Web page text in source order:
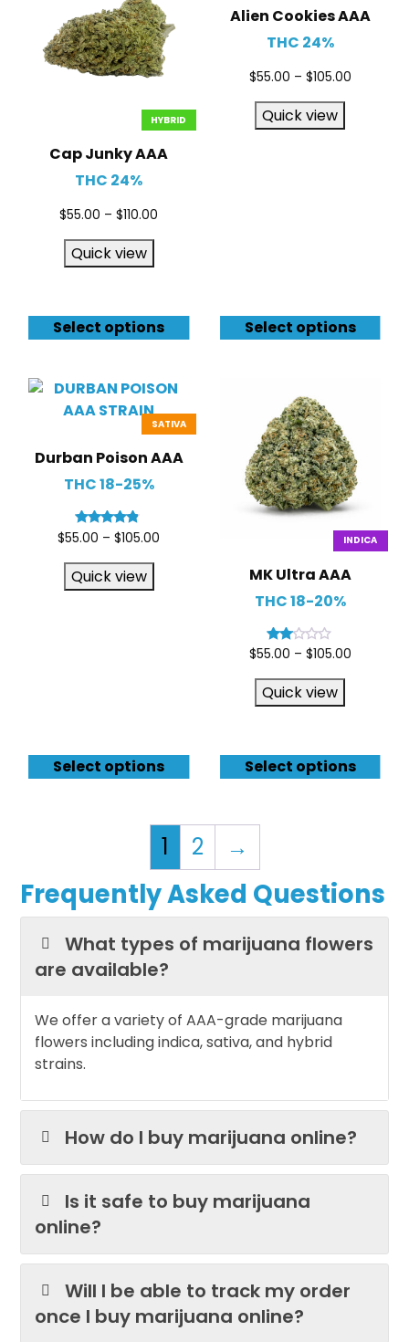
HYBRID
Cap Junky AAA
THC 24%
$55.00 – $110.00
Select options
Quick view
Alien Cookies AAA
THC 24%
$55.00 – $105.00
Select options
Quick view
SATIVA
Durban Poison AAA
THC 18-25%
Rated
4.67
$55.00 – $105.00
Select options
Quick view
INDICA
MK Ultra AAA
THC 18-20%
Rated
of 5
$55.00 – $105.00
Select options
Quick view
1 2 →
Frequently Asked Questions
What types of marijuana flowers
are available?
We offer a variety of AAA-grade marijuana
flowers including indica, sativa, and hybrid
strains.
How do I buy marijuana online?
Is it safe to buy marijuana
online?
Will I be able to track my order
once I buy marijuana online?